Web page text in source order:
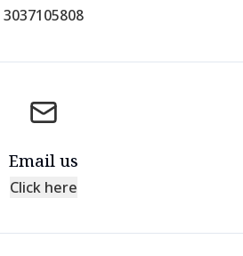
3037105808
Email us
Click here